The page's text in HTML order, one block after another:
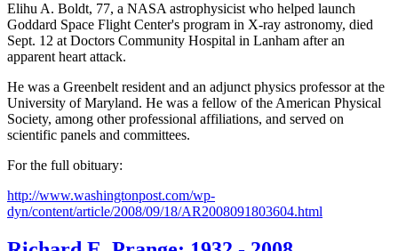
Elihu A. Boldt, 77, a NASA astrophysicist who helped launch
Goddard Space Flight Center's program in X-ray astronomy, died
Sept. 12 at Doctors Community Hospital in Lanham after an
apparent heart attack.
He was a Greenbelt resident and an adjunct physics professor at the
University of Maryland. He was a fellow of the American Physical
Society, among other professional affiliations, and served on
scientific panels and committees.
For the full obituary:
http://www.washingtonpost.com/wp-
dyn/content/article/2008/09/18/AR2008091803604.html